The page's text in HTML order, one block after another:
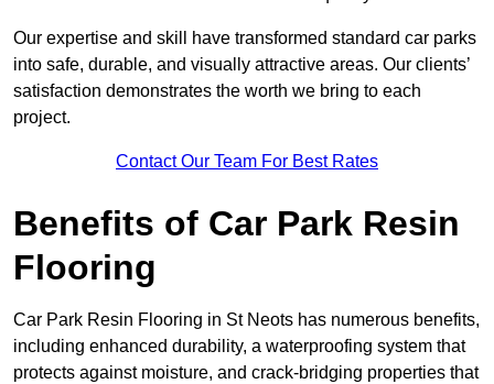
Our expertise and skill have transformed standard car parks
into safe, durable, and visually attractive areas. Our clients’
satisfaction demonstrates the worth we bring to each
project.
Contact Our Team For Best Rates
Benefits of Car Park Resin
Flooring
Car Park Resin Flooring in St Neots has numerous benefits,
including enhanced durability, a waterproofing system that
protects against moisture, and crack-bridging properties that